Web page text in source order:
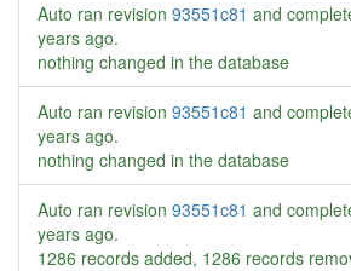
Auto ran revision 93551c81 and
years ago.
nothing changed in the database
Auto ran revision 93551c81 and
years ago.
nothing changed in the database
Auto ran revision 93551c81 and
years ago.
1286 records added, 1286 records